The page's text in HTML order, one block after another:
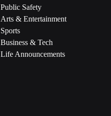
Public Safety
Arts & Entertainment
Sports
Business & Tech
Life Announcements